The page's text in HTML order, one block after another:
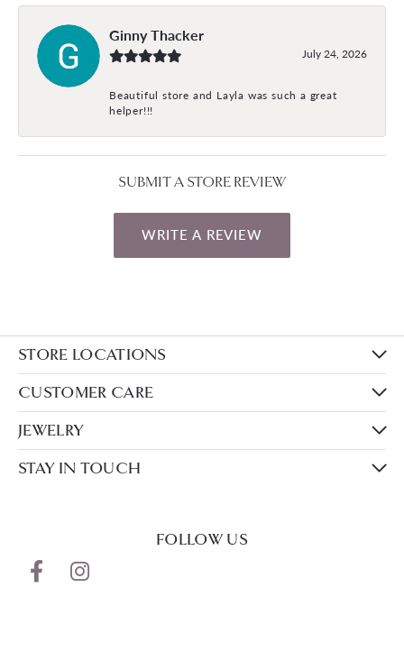
Ginny Thacker
July 24, 2026
Beautiful store and Layla was such a great
helper!!!
SUBMIT A STORE REVIEW
WRITE A REVIEW
STORE LOCATIONS
CUSTOMER CARE
JEWELRY
STAY IN TOUCH
FOLLOW US